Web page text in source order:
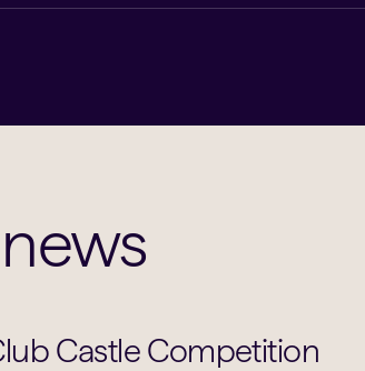
news
Castle Competition